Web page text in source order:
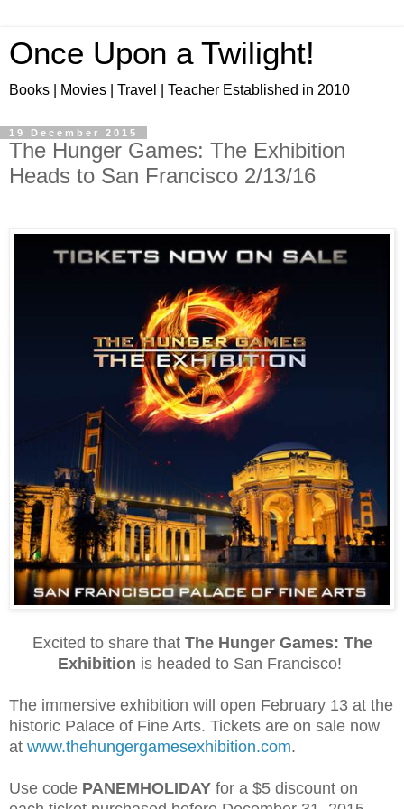
Once Upon a Twilight!
Books | Movies | Travel | Teacher Established in 2010
19 December 2015
The Hunger Games: The Exhibition
Heads to San Francisco 2/13/16
Excited to share that The Hunger Games: The
Exhibition is headed to San Francisco!
The immersive exhibition will open February 13 at the
historic Palace of Fine Arts. Tickets are on sale now
at www.thehungergamesexhibition.com.
Use code PANEMHOLIDAY for a $5 discount on